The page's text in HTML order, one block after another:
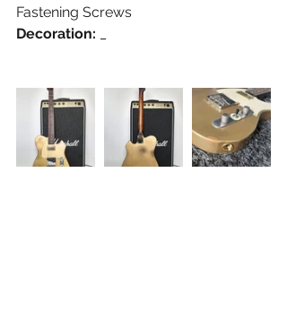
Fastening Screws
Decoration: